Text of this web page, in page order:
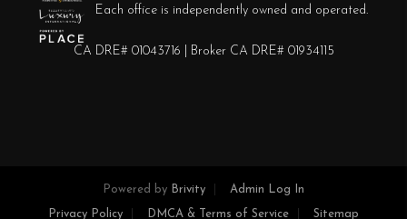
Each office is independently owned and operated.
CA DRE# 01043716 | Broker CA DRE# 01934115
Powered by Brivity Admin Log In
Privacy Policy DMCA & Terms of Service Sitemap